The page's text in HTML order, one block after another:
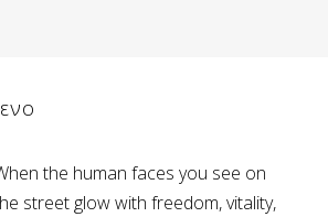
the human faces you see on
street glow with freedom, vitality,